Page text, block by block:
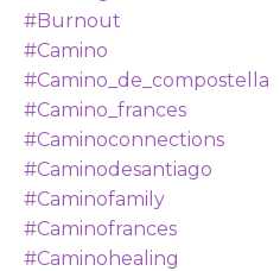
#burnout
#camino
#camino_de_compostella
#camino_frances
#caminoconnections
#caminodesantiago
#caminofamily
#caminofrances
#caminohealing